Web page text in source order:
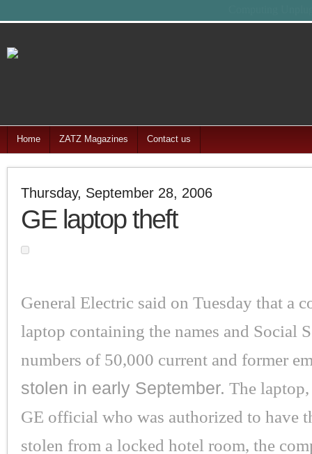
Home ZATZ Magazines Contact us
Thursday, September 28, 2006
GE laptop theft
General Electric said on Tuesday that a
laptop containing the names and Social
numbers of 50,000 current and former
stolen in early September. The
GE official who was authorized to have
stolen from a locked hotel room, the